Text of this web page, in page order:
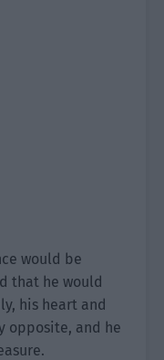
would be
that he would
his heart and
opposite, and he